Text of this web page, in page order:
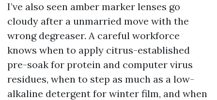
I’ve also seen amber marker lenses go
cloudy after a unmarried move with the
wrong degreaser. A careful workforce
knows when to apply citrus-established
pre-soak for protein and computer virus
residues, when to step as much as a low-
alkaline detergent for winter film, and when